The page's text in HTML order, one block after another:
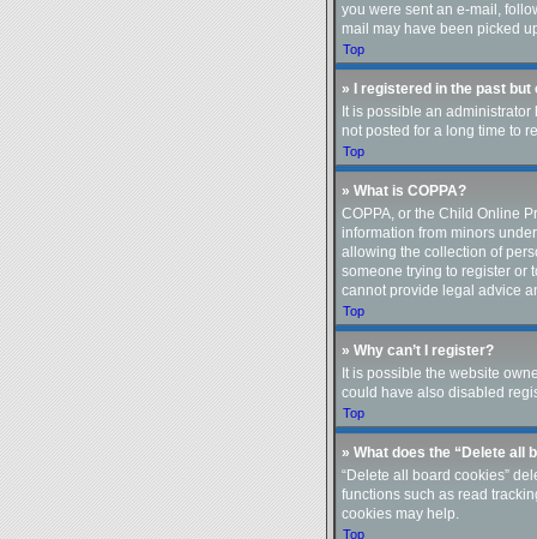
you were sent an e-mail,
mail may have been picked
Top
» I registered in the past
It is possible an
not posted for a long time to
Top
» What is COPPA?
COPPA, or the Child Online
information from minors
allowing the collection of
someone trying to register or
cannot provide legal advice
Top
» Why can’t I register?
It is possible the website
could have also disabled
Top
» What does the “Delete all
“Delete all board cookies”
functions such as read
cookies may help.
Top